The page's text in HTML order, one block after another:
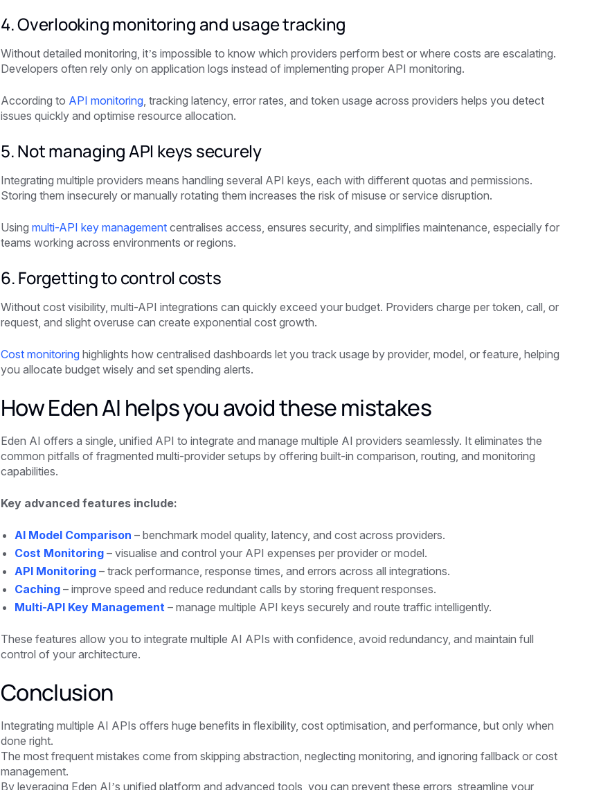
4. Overlooking monitoring and usage tracking
Without detailed monitoring, it’s impossible to know which providers perform best or where costs are escalating.
Developers often rely only on application logs instead of implementing proper API monitoring.
According to API monitoring, tracking latency, error rates, and token usage across providers helps you detect
issues quickly and optimise resource allocation.
5. Not managing API keys securely
Integrating multiple providers means handling several API keys, each with different quotas and permissions.
Storing them insecurely or manually rotating them increases the risk of misuse or service disruption.
Using multi-API key managementcentralises access, ensures security, and simplifies maintenance, especially for
teams working across environments or regions.
6. Forgetting to control costs
Without cost visibility, multi-API integrations can quickly exceed your budget. Providers charge per token, call, or
request, and slight overuse can create exponential cost growth.
Cost monitoringhighlights how centralised dashboards let you track usage by provider, model, or feature, helping
you allocate budget wisely and set spending alerts.
How Eden AI helps you avoid these mistakes
Eden AI offers a single, unified API to integrate and manage multiple AI providers seamlessly. It eliminates the
common pitfalls of fragmented multi-provider setups by offering built-in comparison, routing, and monitoring
capabilities.
Key advanced features include:
AI Model Comparison – benchmark model quality, latency, and cost across providers.
Cost Monitoring– visualise and control your API expenses per provider or model.
API Monitoring – track performance, response times, and errors across all integrations.
Caching – improve speed and reduce redundant calls by storing frequent responses.
Multi-API Key Management– manage multiple API keys securely and route traffic intelligently.
These features allow you to integrate multiple AI APIs with confidence, avoid redundancy, and maintain full
control of your architecture.
Conclusion
Integrating multiple AI APIs offers huge benefits in flexibility, cost optimisation, and performance, but only when
done right.
The most frequent mistakes come from skipping abstraction, neglecting monitoring, and ignoring fallback or cost
management.
By leveraging Eden AI’s unified platform and advanced tools, you can prevent these errors, streamline your